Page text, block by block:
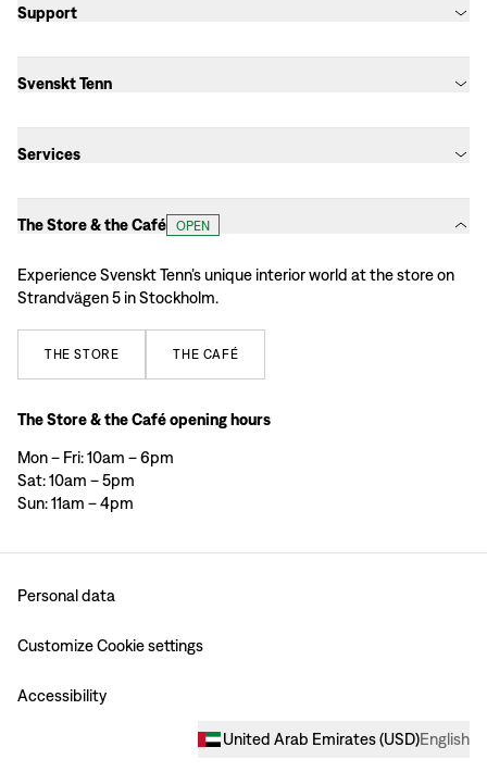
Support
Svenskt Tenn
Services
The Store & the Café OPEN
Experience Svenskt Tenn’s unique interior world at the store on
Strandvägen 5 in Stockholm.
THE STORE THE CAFÉ
The Store & the Café opening hours
Mon – Fri: 10am – 6pm
Sat: 10am – 5pm
Sun: 11am – 4pm
Personal data
Customize Cookie settings
Accessibility
United Arab Emirates(USD)English